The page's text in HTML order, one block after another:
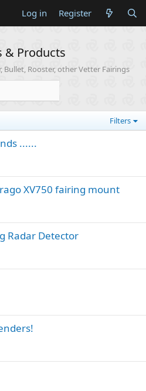
Log in Register
& Products
Bullet, Rooster, other Vetter Fairings
Filters
......
XV750 fairing mount
Radar Detector